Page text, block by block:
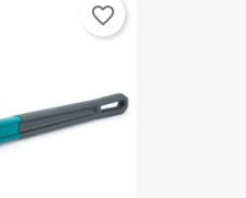
favorite_border